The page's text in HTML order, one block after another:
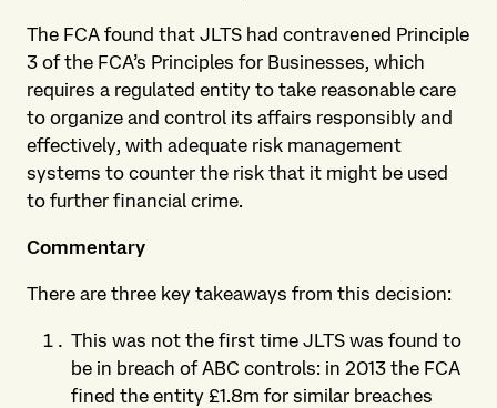
The FCA found that JLTS had contravened Principle
3 of the FCA’s Principles for Businesses, which
requires a regulated entity to take reasonable care
to organize and control its affairs responsibly and
effectively, with adequate risk management
systems to counter the risk that it might be used
to further financial crime.
Commentary
There are three key takeaways from this decision:
This was not the first time JLTS was found to
be in breach of ABC controls: in 2013 the FCA
fined the entity £1.8m for similar breaches